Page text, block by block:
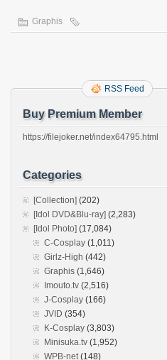
Graphis
RSS Feed
Buy Premium Member
https://filejoker.net/index64795.html
Categories
[Collection] (202)
[Idol DVD&Blu-ray] (2,283)
[Idol Photo] (17,084)
C-Cosplay (1,011)
Girlz-High (442)
Graphis (1,646)
Imouto.tv (2,516)
J-Cosplay (166)
JVID (354)
K-Cosplay (3,803)
Minisuka.tv (1,952)
WPB-net(148)